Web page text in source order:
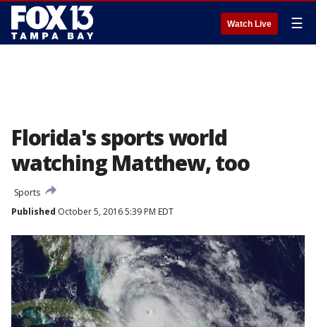
Watch Live ☰
Florida's sports world
watching Matthew, too
Sports
Published October 5, 2016 5:39 PM EDT